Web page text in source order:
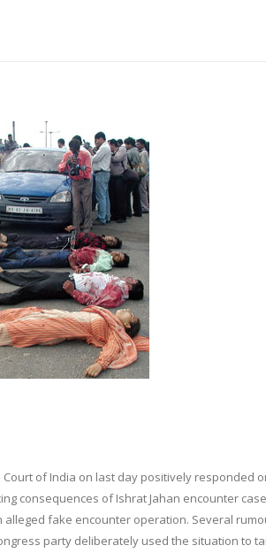
Court of India on last day positively responded
consequences of Ishrat Jahan encounter
alleged fake encounter operation. Several
party deliberately used the situation to